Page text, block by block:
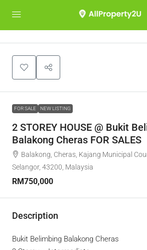
FOR SALE NEW LISTING
2 STOREY HOUSE @ Bukit
Balakong Cheras FOR SALES
Balakong, Cheras, Kajang Municipal
Selangor, 43200, Malaysia
RM750,000
Description
Bukit Belimbing Balakong Cheras